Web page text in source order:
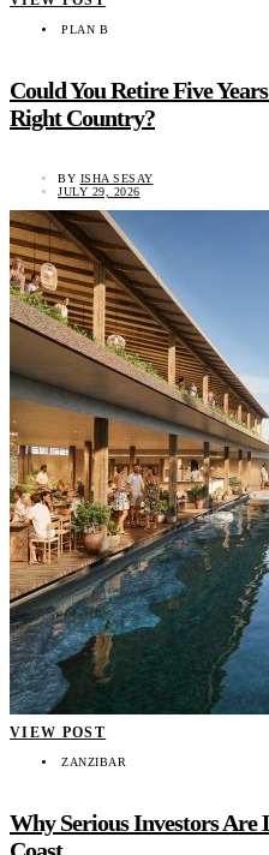
PLAN B
Could You Retire Five
Right Country?
BY ISHA SESAY
JULY 29, 2026
VIEW POST
ZANZIBAR
Why Serious Investors Are
Coast